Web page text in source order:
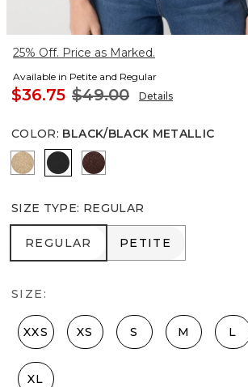
25% Off. Price as Marked.
Available in Petite and Regular
$36.75 $49.00 Details
COLOR: BLACK/BLACK METALLIC
Nutshell/Gold Metalic
Black/Black Metallic
Deep Mahogany/Metallic
SIZE TYPE: REGULAR
REGULAR
REGULAR PETITE
PETITE
SIZE:
XXS XS S M L
XL